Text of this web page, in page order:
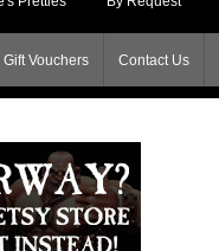
Vouchers Contact Us